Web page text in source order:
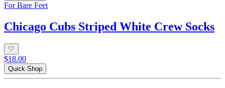
For Bare Feet
Chicago Cubs Striped White Crew Socks
$18.00
Quick Shop